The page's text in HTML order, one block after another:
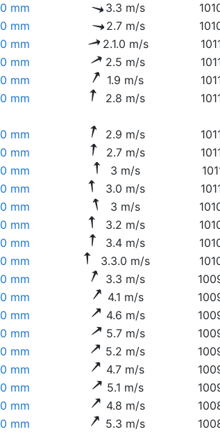
0 mm 3.3 m/s
0 mm 2.7 m/s
0 mm 2.1.0 m/s
0 mm 2.5 m/s
0 mm 1.9 m/s
0 mm 2.8 m/s
0 mm 2.9 m/s
0 mm 2.7 m/s
0 mm 3 m/s
0 mm 3.0 m/s
0 mm 3 m/s
0 mm 3.2 m/s
0 mm 3.4 m/s
0 mm 3.3.0 m/s
0 mm 3.3 m/s
0 mm 4.1 m/s
0 mm 4.6 m/s
0 mm 5.7 m/s
0 mm 5.2 m/s
0 mm 4.7 m/s
0 mm 5.1 m/s
0 mm 4.8 m/s
0 mm 5.3 m/s